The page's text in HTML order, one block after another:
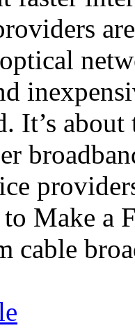
It’s
to Make a
cable